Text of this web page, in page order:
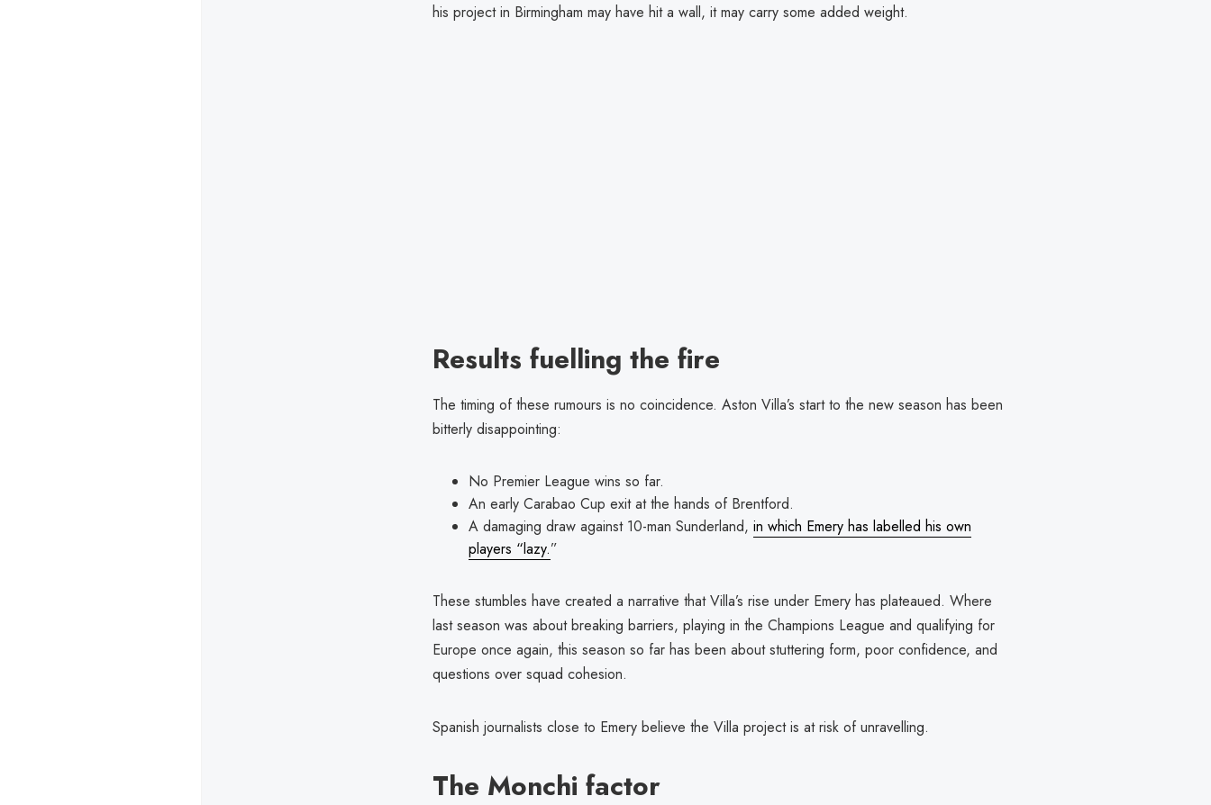
his project in Birmingham may have hit a wall, it may carry some added weight.
Results fuelling the fire
The timing of these rumours is no coincidence. Aston Villa’s start to the new season has been
bitterly disappointing:
No Premier League wins so far.
An early Carabao Cup exit at the hands of Brentford.
A damaging draw against 10-man Sunderland, in which Emery has labelled his own
players “lazy.”
These stumbles have created a narrative that Villa’s rise under Emery has plateaued. Where
last season was about breaking barriers, playing in the Champions League and qualifying for
Europe once again, this season so far has been about stuttering form, poor confidence, and
questions over squad cohesion.
Spanish journalists close to Emery believe the Villa project is at risk of unravelling.
The Monchi factor